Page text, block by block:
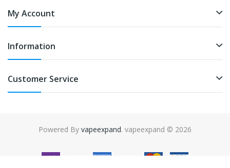
My Account
Information
Customer Service
Powered By vapeexpand. vapeexpand © 2026